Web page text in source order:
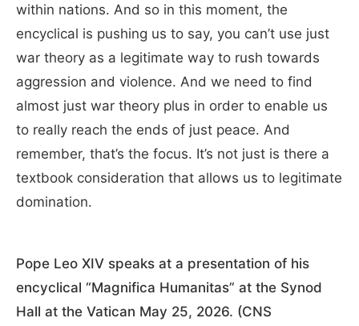
within nations. And so in this moment, the
encyclical is pushing us to say, you can’t use just
war theory as a legitimate way to rush towards
aggression and violence. And we need to find
almost just war theory plus in order to enable us
to really reach the ends of just peace. And
remember, that’s the focus. It’s not just is there a
textbook consideration that allows us to legitimate
domination.
Pope Leo XIV speaks at a presentation of his
encyclical “Magnifica Humanitas” at the Synod
Hall at the Vatican May 25, 2026. (CNS